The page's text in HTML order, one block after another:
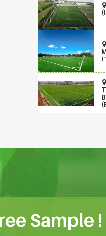
Sample !